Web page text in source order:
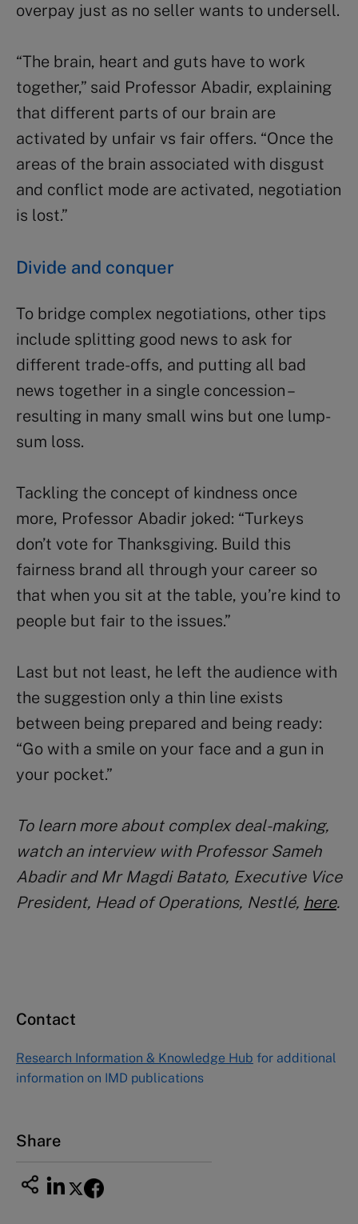
overpay just as no seller wants to undersell.
“The brain, heart and guts have to work
together,” said Professor Abadir, explaining
that different parts of our brain are
activated by unfair vs fair offers. “Once the
areas of the brain associated with disgust
and conflict mode are activated, negotiation
is lost.”
Divide and conquer
To bridge complex negotiations, other tips
include splitting good news to ask for
different trade-offs, and putting all bad
news together in a single concession –
resulting in many small wins but one lump-
sum loss.
Tackling the concept of kindness once
more, Professor Abadir joked: “Turkeys
don’t vote for Thanksgiving. Build this
fairness brand all through your career so
that when you sit at the table, you’re kind to
people but fair to the issues.”
Last but not least, he left the audience with
the suggestion only a thin line exists
between being prepared and being ready:
“Go with a smile on your face and a gun in
your pocket.”
To learn more about complex deal-making,
watch an interview with Professor Sameh
Abadir and Mr Magdi Batato, Executive Vice
President, Head of Operations, Nestlé, here.
Contact
Research Information & Knowledge Hub for additional
information on IMD publications
Share